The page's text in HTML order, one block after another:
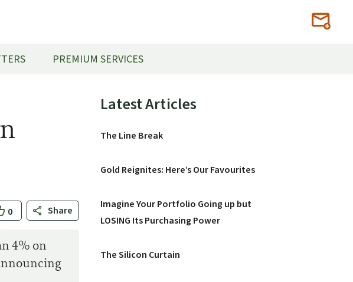
PREMIUM SERVICES
0 Share
4% on
Primary
Latest Articles
The Line Break
Gold Reignites: Here’s Our Favourites
Imagine Your Portfolio Going up but
LOSING Its Purchasing Power
The Silicon Curtain